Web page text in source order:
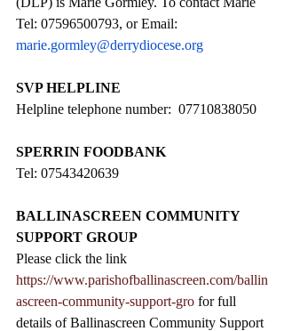
Tel: 07596500793, or Email:
marie.gormley@derrydiocese.org
SVP HELPLINE
Helpline telephone number:  07710838050
SPERRIN FOODBANK
Tel: 07543420639
BALLINASCREEN COMMUNITY
SUPPORT GROUP
Please click the link
https://www.parishofballinascreen.com/ballin
ascreen-community-support-gro for full
details of Ballinascreen Community Support